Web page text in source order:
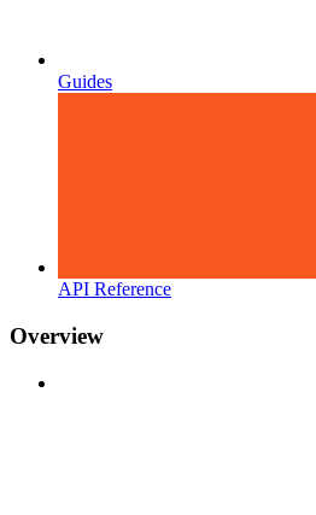
Guides
API Reference
Overview